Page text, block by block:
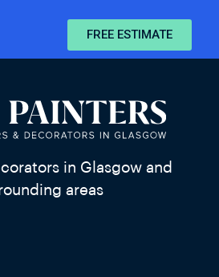
FREE ESTIMATE
in Glasgow and
areas